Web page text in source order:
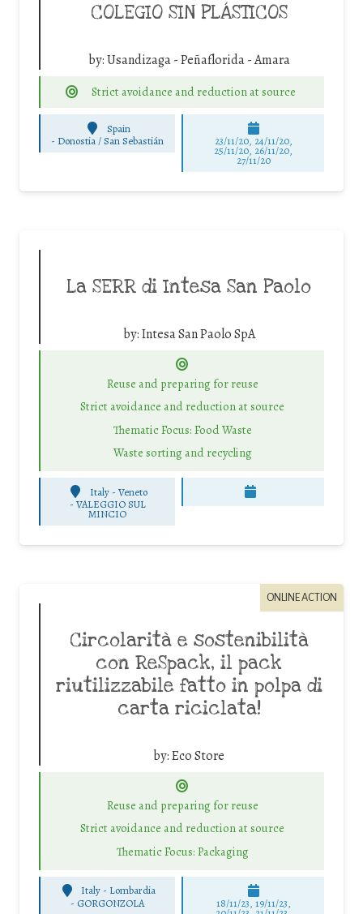
COLEGIO SIN PLÁSTICOS
by:Usandizaga - Peñaflorida - Amara
Strict avoidance and reduction at source
Spain
- Donostia / San Sebastián 23/11/20, 24/11/20,
25/11/20, 26/11/20,
27/11/20
La SERR di Intesa San Paolo
by:Intesa San Paolo SpA
Reuse and preparing for reuse
Strict avoidance and reduction at source
Thematic Focus: Food Waste
Waste sorting and recycling
Italy - Veneto
- VALEGGIO SUL
MINCIO
ONLINE ACTION
Circolarità e sostenibilità
con ReSpack, il pack
riutilizzabile fatto in polpa di
carta riciclata!
by:Eco Store
Reuse and preparing for reuse
Strict avoidance and reduction at source
Thematic Focus: Packaging
Italy - Lombardia
- GORGONZOLA 18/11/23, 19/11/23,